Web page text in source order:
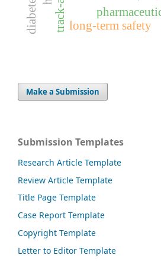
long-term safety
Make a Submission
Submission Templates
Research Article Template
Review Article Template
Title Page Template
Case Report Template
Copyright Template
Letter to Editor Template